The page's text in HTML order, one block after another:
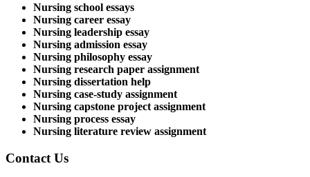
Nursing school essays
Nursing career essay
Nursing leadership essay
Nursing admission essay
Nursing philosophy essay
Nursing research paper assignment
Nursing dissertation help
Nursing case-study assignment
Nursing capstone project assignment
Nursing process essay
Nursing literature review assignment
Contact Us